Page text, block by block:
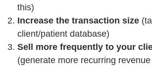
this)
Increase the transaction size
client/patient database)
Sell more frequently to your
(generate more recurring